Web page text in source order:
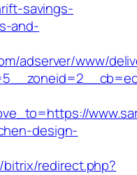
savings-
and-
adserver/www/
design-
redirect.php?